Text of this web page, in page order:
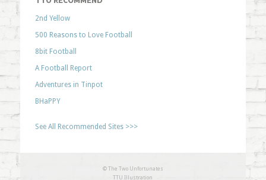
2nd Yellow
500 Reasons to Love Football
8bit Football
A Football Report
Adventures in Tinpot
BHaPPY
See All Recommended Sites >>>
© The Two Unfortunates
TTU Illustration